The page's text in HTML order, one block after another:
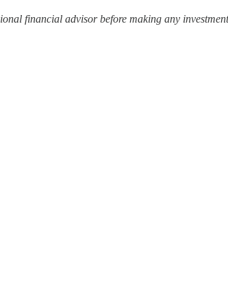
financial advisor before making any